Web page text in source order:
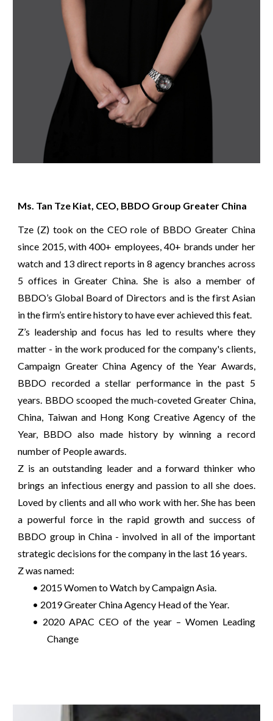
Ms. Tan Tze Kiat, CEO, BBDO Group Greater China
Tze (Z) took on the CEO role of BBDO Greater China
since 2015, with 400+ employees, 40+ brands under her
watch and 13 direct reports in 8 agency branches across
5 offices in Greater China. She is also a member of
BBDO’s Global Board of Directors and is the first Asian
in the firm’s entire history to have ever achieved this feat.
Z’s leadership and focus has led to results where they
matter - in the work produced for the company's clients,
Campaign Greater China Agency of the Year Awards,
BBDO recorded a stellar performance in the past 5
years. BBDO scooped the much-coveted Greater China,
China, Taiwan and Hong Kong Creative Agency of the
Year, BBDO also made history by winning a record
number of People awards.
Z is an outstanding leader and a forward thinker who
brings an infectious energy and passion to all she does.
Loved by clients and all who work with her. She has been
a powerful force in the rapid growth and success of
BBDO group in China - involved in all of the important
strategic decisions for the company in the last 16 years.
Z was named:
• 2015 Women to Watch by Campaign Asia.
• 2019 Greater China Agency Head of the Year.
• 2020 APAC CEO of the year – Women Leading
Change